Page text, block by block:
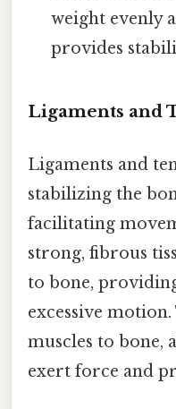
weight evenly
provides
Ligaments and
Ligaments and
stabilizing the
facilitating
strong, fibrous
to bone,
excessive
muscles to bone,
exert force and